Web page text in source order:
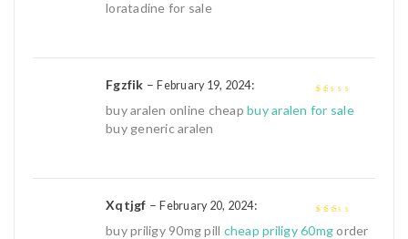
loratadine for sale
Fgzfik –February 19, 2024:
buy aralen online cheap buy aralen for sale
buy generic aralen
Xqtjgf –February 20, 2024:
buy priligy 90mg pill cheap priligy 60mgorder